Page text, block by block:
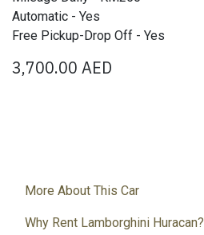
Automatic - Yes
Free Pickup-Drop Off - Yes
3,700.00 AED
More About This Car
Why Rent Lamborghini Huracan?